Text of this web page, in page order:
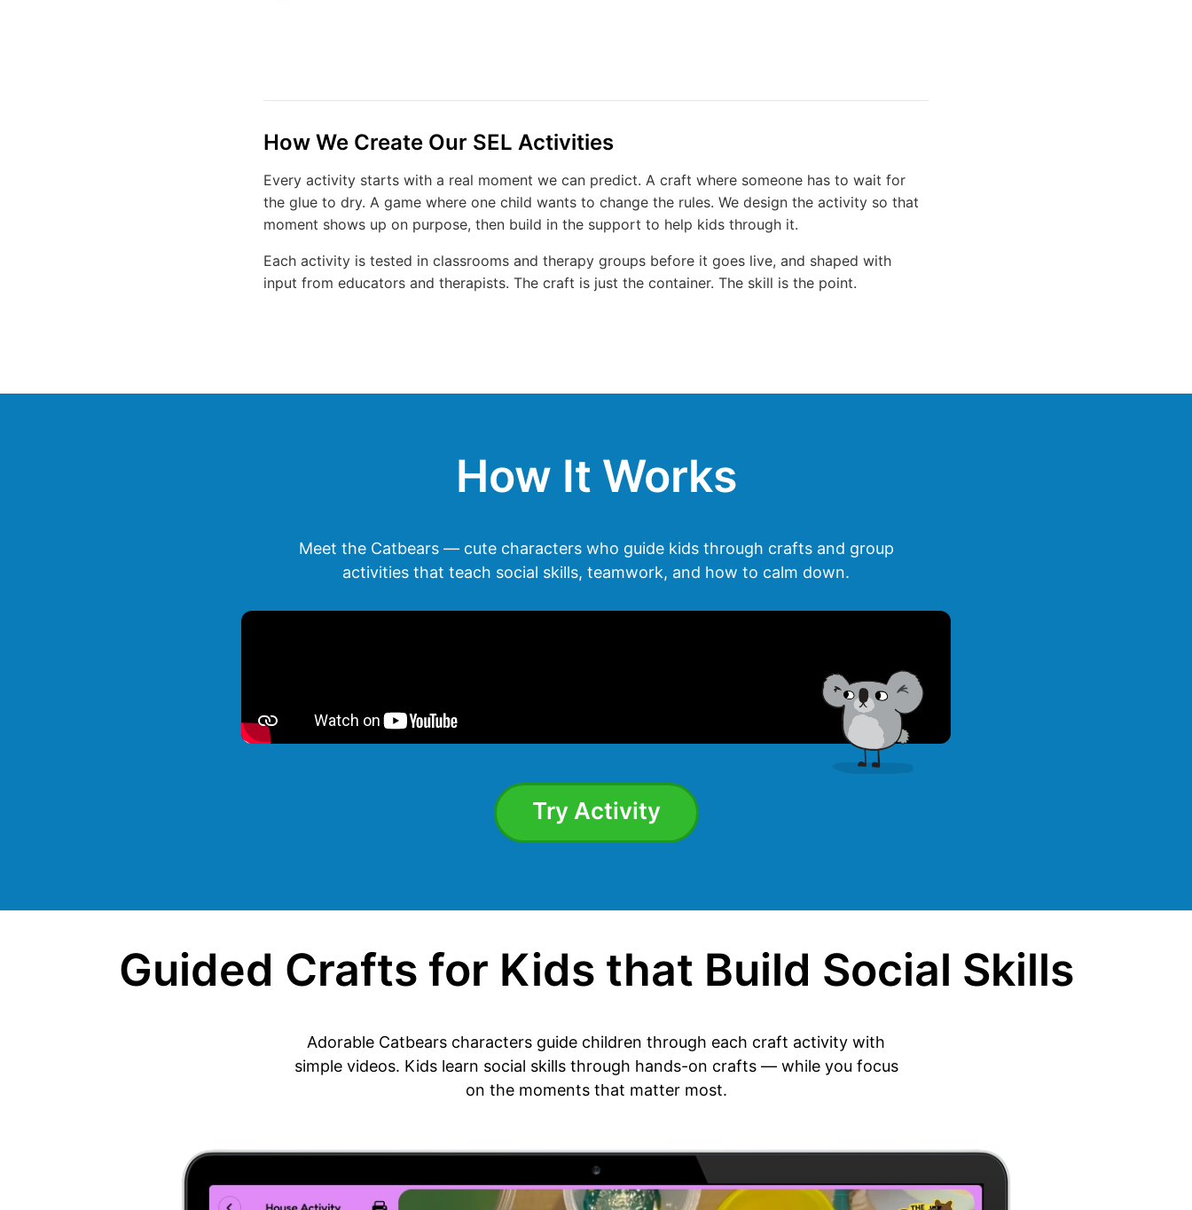
How We Create Our SEL Activities
Every activity starts with a real moment we can predict. A craft where someone has to wait for
the glue to dry. A game where one child wants to change the rules. We design the activity so that
moment shows up on purpose, then build in the support to help kids through it.
Each activity is tested in classrooms and therapy groups before it goes live, and shaped with
input from educators and therapists. The craft is just the container. The skill is the point.
How It Works
Meet the Catbears — cute characters who guide kids through crafts and group
activities that teach social skills, teamwork, and how to calm down.
Try Activity
Guided Crafts for Kids that Build Social Skills
Adorable Catbears characters guide children through each craft activity with
simple videos. Kids learn social skills through hands-on crafts — while you focus
on the moments that matter most.